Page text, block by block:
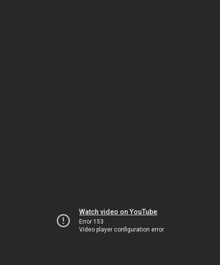
Watch video on YouTube
Error 153
Video player configuration error